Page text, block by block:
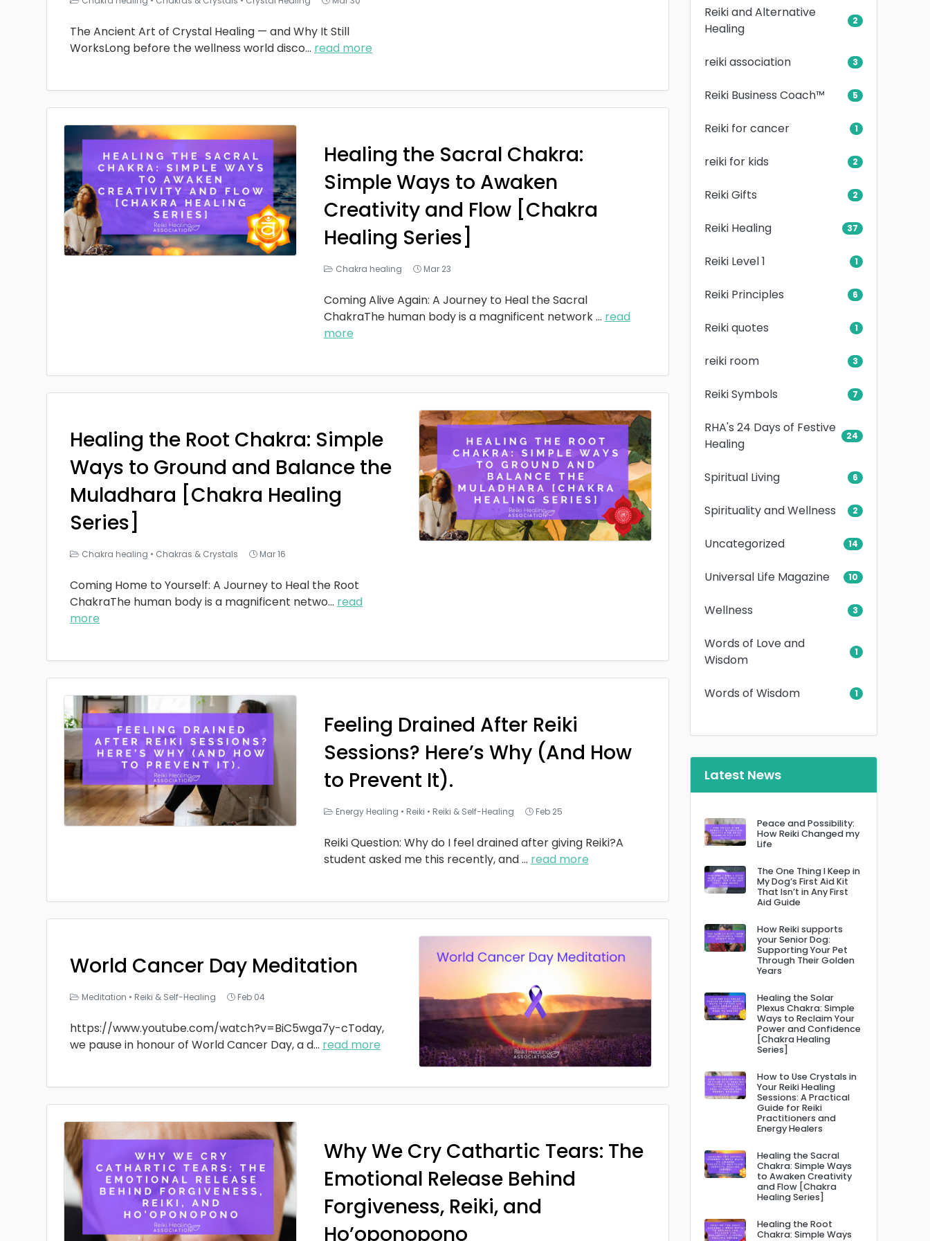
The Ancient Art of Crystal Healing — and Why It Still
WorksLong before the wellness world disco... read more
Healing the Sacral Chakra:
Simple Ways to Awaken
Creativity and Flow [Chakra
Healing Series]
Chakra healing Mar 23
Coming Alive Again: A Journey to Heal the Sacral
ChakraThe human body is a magnificent network... read
more
Healing the Root Chakra: Simple
Ways to Ground and Balance the
Muladhara [Chakra Healing
Series]
Chakra healing • Chakras & Crystals Mar 16
Coming Home to Yourself: A Journey to Heal the Root
ChakraThe human body is a magnificent netwo... read
more
Feeling Drained After Reiki
Sessions? Here’s Why (And How
to Prevent It).
Energy Healing • Reiki • Reiki & Self-Healing Feb 25
Reiki Question: Why do I feel drained after giving Reiki?A
student asked me this recently, and... read more
World Cancer Day Meditation
Meditation • Reiki & Self-Healing Feb 04
https://www.youtube.com/watch?v=BiC5wga7y-cToday,
we pause in honour of World Cancer Day, a d... read more
Why We Cry Cathartic Tears: The
Emotional Release Behind
Forgiveness, Reiki, and
Ho’oponopono
Reiki and Alternative
Healing
2
reiki association 3
Reiki Business Coach™ 5
Reiki for cancer 1
reiki for kids 2
Reiki Gifts 2
Reiki Healing 37
Reiki Level 1 1
Reiki Principles 6
Reiki quotes 1
reiki room 3
Reiki Symbols 7
RHA's 24 Days of Festive
Healing
24
Spiritual Living 6
Spirituality and Wellness 2
Uncategorized 14
Universal Life Magazine 10
Wellness 3
Words of Love and
Wisdom
1
Words of Wisdom 1
Latest News
Peace and Possibility:
How Reiki Changed my
Life
The One Thing I Keep in
My Dog’s First Aid Kit
That Isn’t in Any First
Aid Guide
How Reiki supports
your Senior Dog:
Supporting Your Pet
Through Their Golden
Years
Healing the Solar
Plexus Chakra: Simple
Ways to Reclaim Your
Power and Confidence
[Chakra Healing
Series]
How to Use Crystals in
Your Reiki Healing
Sessions: A Practical
Guide for Reiki
Practitioners and
Energy Healers
Healing the Sacral
Chakra: Simple Ways
to Awaken Creativity
and Flow [Chakra
Healing Series]
Healing the Root
Chakra: Simple Ways